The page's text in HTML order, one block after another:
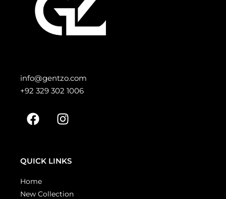
info@gentzo.com
+92 329 302 1006
QUICK LINKS
Home
New Collection